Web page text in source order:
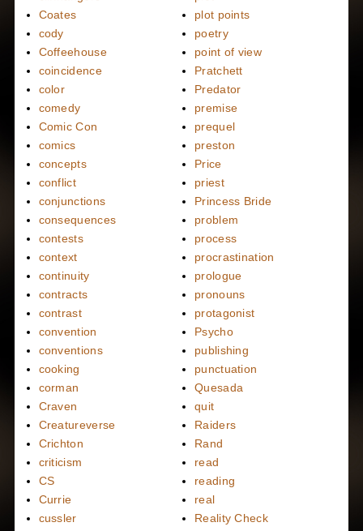
Coates
cody
Coffeehouse
coincidence
color
comedy
Comic Con
comics
concepts
conflict
conjunctions
consequences
contests
context
continuity
contracts
contrast
convention
conventions
cooking
corman
Craven
Creatureverse
Crichton
criticism
CS
Currie
cussler
plot points
poetry
point of view
Pratchett
Predator
premise
prequel
preston
Price
priest
Princess Bride
problem
process
procrastination
prologue
pronouns
protagonist
Psycho
publishing
punctuation
Quesada
quit
Raiders
Rand
read
reading
real
Reality Check